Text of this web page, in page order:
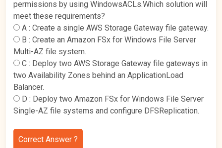
permissions by using WindowsACLs.Which solution will
meet these requirements?
A : Create a single AWS Storage Gateway file gateway.
B : Create an Amazon FSx for Windows File Server
Multi-AZ file system.
C : Deploy two AWS Storage Gateway file gateways in
two Availability Zones behind an ApplicationLoad
Balancer.
D : Deploy two Amazon FSx for Windows File Server
Single-AZ file systems and configure DFSReplication.
Correct Answer ?